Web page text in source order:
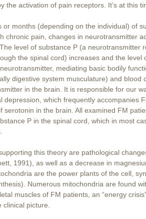
the activation of pain receptors. It’s at this
or months (depending on the individual) of
chronic pain, changes in neurotransmitter
level of substance P (a neurotransmitter
the spinal cord) increases and the level
mediating basic bodily
digestive system musculature) and blood
in the brain. It is responsible for our
depression, which frequently accompanies
serotonin in the brain. All examined FM
P in the spinal cord, which in most
this theory are pathological
1991), as well as a decrease in
are the power plants of the cell,
Numerous mitochondria are found
muscles of FM patients, an “energy
picture.